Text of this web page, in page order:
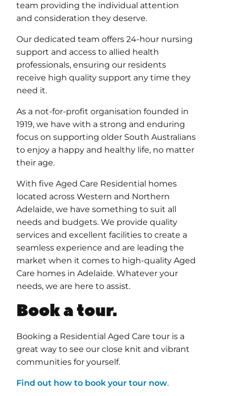
team providing the individual attention
and consideration they deserve.
Our dedicated team offers 24-hour nursing
support and access to allied health
professionals, ensuring our residents
receive high quality support any time they
need it.
As a not-for-profit organisation founded in
1919, we have with a strong and enduring
focus on supporting older South Australians
to enjoy a happy and healthy life, no matter
their age.
With five Aged Care Residential homes
located across Western and Northern
Adelaide, we have something to suit all
needs and budgets. We provide quality
services and excellent facilities to create a
seamless experience and are leading the
market when it comes to high-quality Aged
Care homes in Adelaide. Whatever your
needs, we are here to assist.
Book a tour.
Booking a Residential Aged Care tour is a
great way to see our close knit and vibrant
communities for yourself.
Find out how to book your tour now.